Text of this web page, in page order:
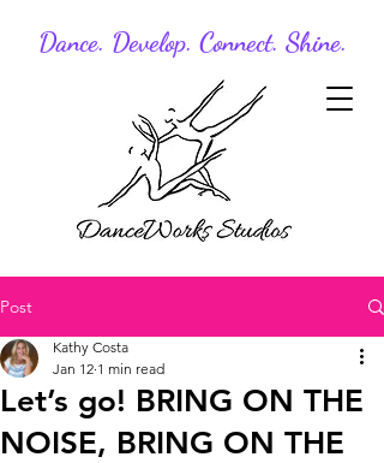
Dance. Develop. Connect. Shine.
Post
Let’s go! BRING ON THE
NOISE, BRING ON THE
Kathy Costa
Jan 12 1 min read